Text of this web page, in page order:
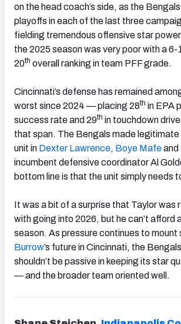
on the head coach’s side, as the
playoffs in each of the last three
fielding tremendous offensive star
the 2025 season was very poor with a 6-
20th overall ranking in team PFF grade.
Cincinnati’s defense has remained
worst since 2024 — placing 28th in EPA
success rate and 29th in touchdown
that span. The Bengals made
unit in Dexter Lawrence, Boye Mafeand
incumbent defensive coordinator Al
bottom line is that the unit simply needs
It was a bit of a surprise that Taylor was
with going into 2026, but he can’t afford
season. As pressure continues to mount
Burrow’s future in Cincinnati, the
shouldn’t be passive in keeping its star
— and the broader team oriented well.